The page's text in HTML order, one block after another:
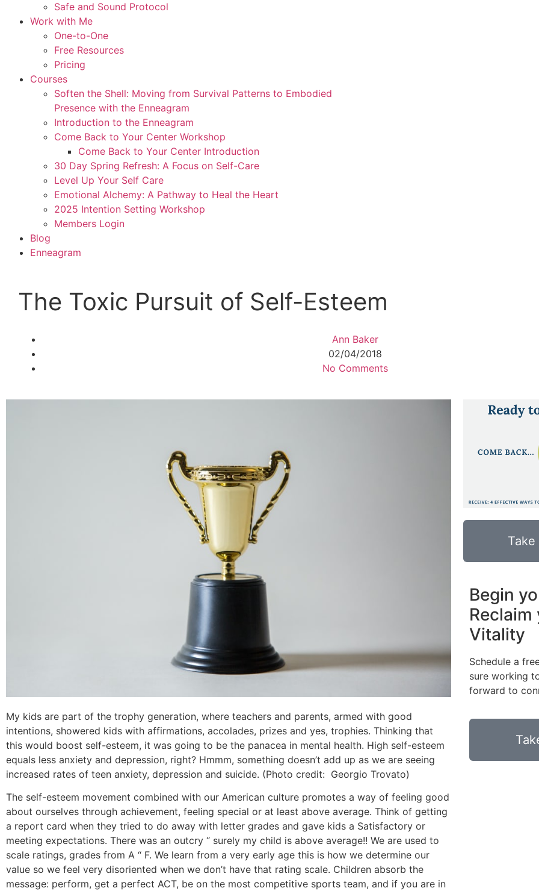
Safe and Sound Protocol
Work with Me
One-to-One
Free Resources
Pricing
Courses
Soften the Shell: Moving from Survival Patterns to Embodied
Presence with the Enneagram
Introduction to the Enneagram
Come Back to Your Center Workshop
Come Back to Your Center Introduction
30 Day Spring Refresh: A Focus on Self-Care
Level Up Your Self Care
Emotional Alchemy: A Pathway to Heal the Heart
2025 Intention Setting Workshop
Members Login
Blog
Enneagram
The Toxic Pursuit of Self-Esteem
Ann Baker
02/04/2018
No Comments
My kids are part of the trophy generation, where teachers and parents, armed with good
intentions, showered kids with affirmations, accolades, prizes and yes, trophies. Thinking that
this would boost self-esteem, it was going to be the panacea in mental health. High self-esteem
equals less anxiety and depression, right? Hmmm, something doesn’t add up as we are seeing
increased rates of teen anxiety, depression and suicide. (Photo credit: Georgio Trovato)
The self-esteem movement combined with our American culture promotes a way of feeling good
about ourselves through achievement, feeling special or at least above average. Think of getting
a report card when they tried to do away with letter grades and gave kids a Satisfactory or
meeting expectations. There was an outcry “ surely my child is above average!! We are used to
scale ratings, grades from A “ F. We learn from a very early age this is how we determine our
value so we feel very disoriented when we don’t have that rating scale. Children absorb the
message: perform, get a perfect ACT, be on the most competitive sports team, and if you are in
Take
Begin
Reclaim
Vitality
Schedule a
sure working
forward to